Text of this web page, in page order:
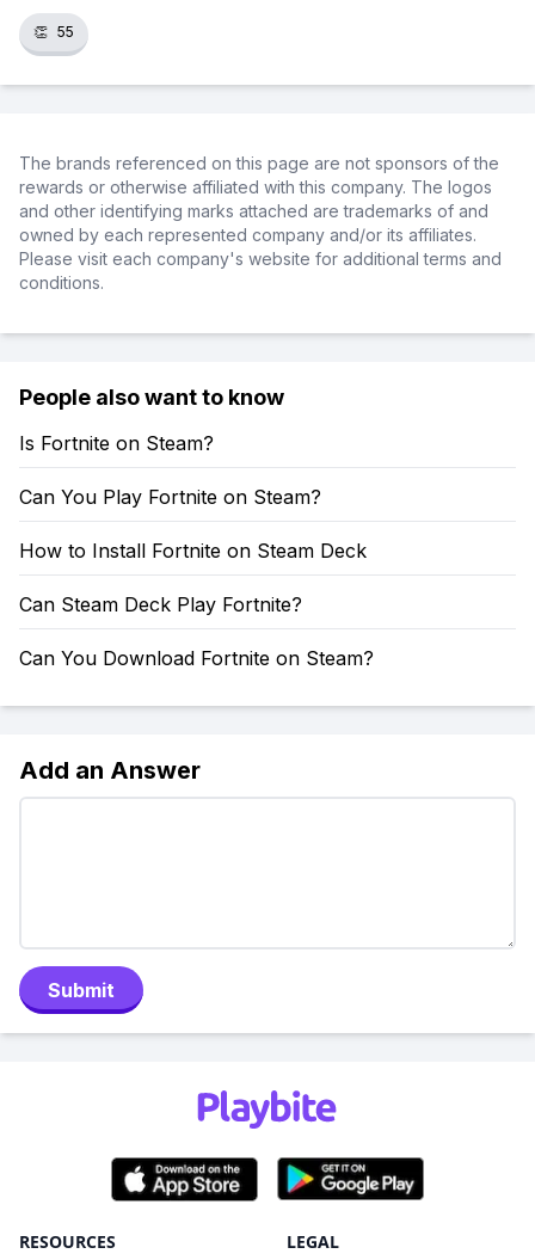
👏 55
The brands referenced on this page are not sponsors of the
rewards or otherwise affiliated with this company. The logos
and other identifying marks attached are trademarks of and
owned by each represented company and/or its affiliates.
Please visit each company's website for additional terms and
conditions.
People also want to know
Is Fortnite on Steam?
Can You Play Fortnite on Steam?
How to Install Fortnite on Steam Deck
Can Steam Deck Play Fortnite?
Can You Download Fortnite on Steam?
Add an Answer
Submit
RESOURCES LEGAL